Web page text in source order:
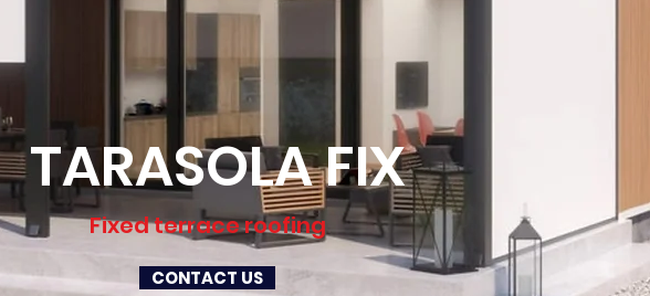
TARASOLA FIX
Fixed terrace roofing
CONTACT US